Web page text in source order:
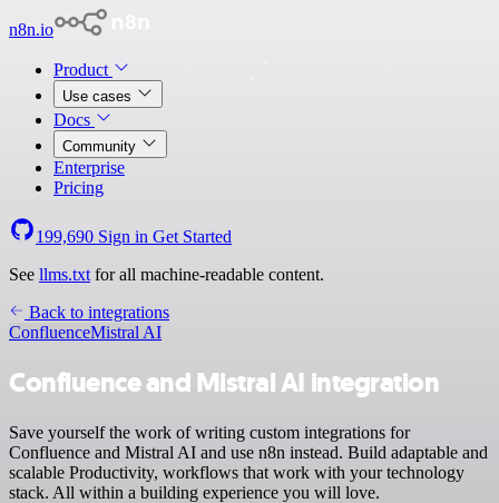
n8n.io
Product
Use cases
Docs
Community
Enterprise
Pricing
199,690 Sign in Get Started
See llms.txt for all machine-readable content.
Back to integrations
ConfluenceMistral AI
Confluence and Mistral AI integration
Save yourself the work of writing custom integrations for
Confluence and Mistral AI and use n8n instead. Build adaptable and
scalable Productivity, workflows that work with your technology
stack. All within a building experience you will love.